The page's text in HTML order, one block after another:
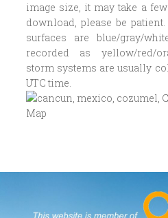
image size, it may take a
download, please be
surfaces are blue/gray/
recorded as yellow/red/
storm systems are usually
UTC time.